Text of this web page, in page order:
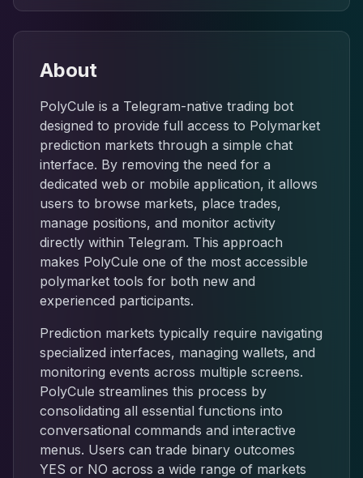
About
PolyCule is a Telegram-native trading bot
designed to provide full access to Polymarket
prediction markets through a simple chat
interface. By removing the need for a
dedicated web or mobile application, it allows
users to browse markets, place trades,
manage positions, and monitor activity
directly within Telegram. This approach
makes PolyCule one of the most accessible
polymarket tools for both new and
experienced participants.
Prediction markets typically require navigating
specialized interfaces, managing wallets, and
monitoring events across multiple screens.
PolyCule streamlines this process by
consolidating all essential functions into
conversational commands and interactive
menus. Users can trade binary outcomes
YES or NO across a wide range of markets